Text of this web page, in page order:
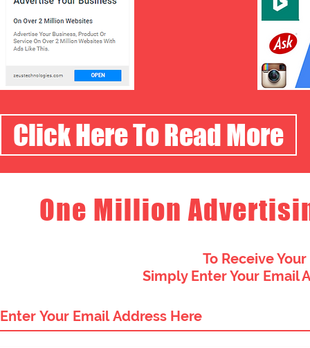
Click Here To Read More
One Million
To Receive
Simply Enter Your Email